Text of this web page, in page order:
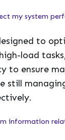
my system
to
load
to ensure
still
information